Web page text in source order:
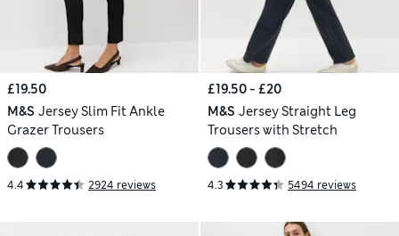
£19.50
M&S Jersey Slim Fit Ankle
Grazer Trousers
4.4 2924 reviews
£19.50 - £20
M&S Jersey Straight Leg
Trousers with Stretch
4.3 5494 reviews